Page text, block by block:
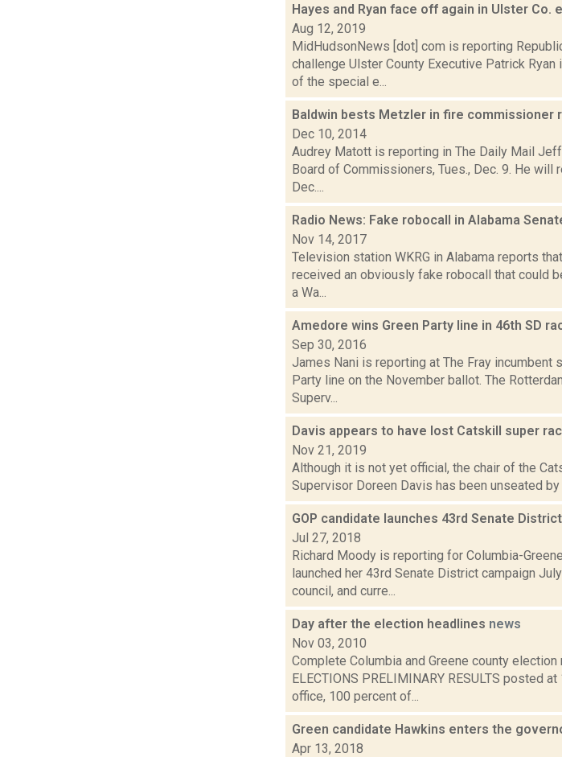
Hayes and Ryan face off again in Ulster Co.
Aug 12, 2019
MidHudsonNews [dot] com is reporting
challenge Ulster County Executive Patrick
of the special e...
Baldwin bests Metzler in fire commissioner
Dec 10, 2014
Audrey Matott is reporting in The Daily Mail
Board of Commissioners, Tues., Dec. 9. He
Dec....
Radio News: Fake robocall in Alabama
Nov 14, 2017
Television station WKRG in Alabama reports
received an obviously fake robocall that could
a Wa...
Amedore wins Green Party line in 46th SD
Sep 30, 2016
James Nani is reporting at The Fray incumbent
Party line on the November ballot. The
Superv...
Davis appears to have lost Catskill super
Nov 21, 2019
Although it is not yet official, the chair of the
Supervisor Doreen Davis has been unseated by
GOP candidate launches 43rd Senate
Jul 27, 2018
Richard Moody is reporting for Columbia-
launched her 43rd Senate District campaign
council, and curre...
Day after the election headlines news
Nov 03, 2010
Complete Columbia and Greene county election
ELECTIONS PRELIMINARY RESULTS posted
office, 100 percent of...
Green candidate Hawkins enters the
Apr 13, 2018